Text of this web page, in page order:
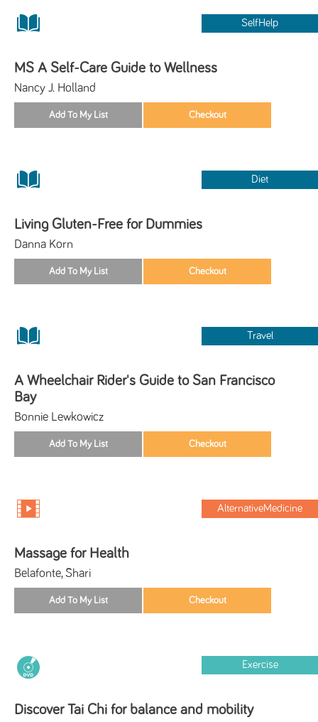
SelfHelp
MS A Self-Care Guide to Wellness
Nancy J. Holland
Diet
Living Gluten-Free for Dummies
Danna Korn
Travel
A Wheelchair Rider's Guide to San Francisco
Bay
Bonnie Lewkowicz
AlternativeMedicine
Massage for Health
Belafonte, Shari
Exercise
Discover Tai Chi for balance and mobility